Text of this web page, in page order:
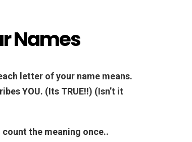
Names
letter of your name means.
YOU. (Its TRUE!!) (Isn’t it
the meaning once..